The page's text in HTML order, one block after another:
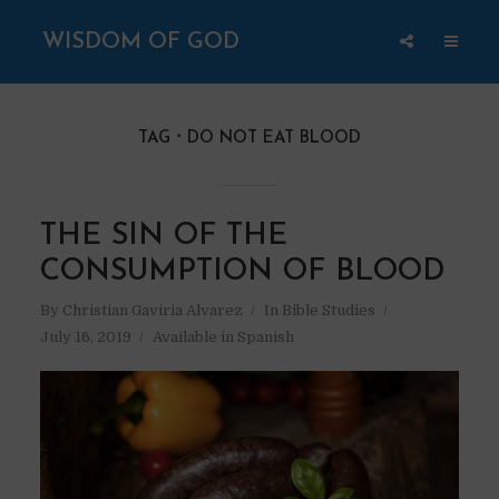
WISDOM OF GOD
TAG DO NOT EAT BLOOD
THE SIN OF THE
CONSUMPTION OF BLOOD
By Christian Gaviria Alvarez In Bible Studies
July 16, 2019
Available in Spanish